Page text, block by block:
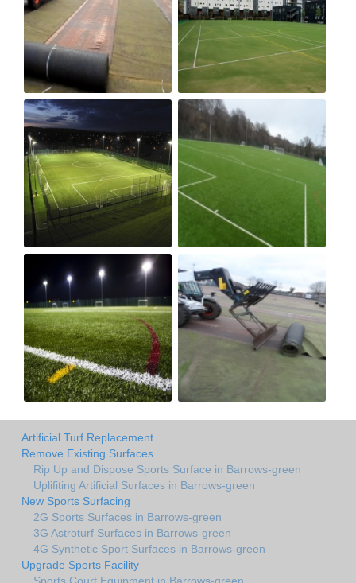
Artificial Turf Replacement
Remove Existing Surfaces
Rip Up and Dispose Sports Surface in Barrows-green
Uplifiting Artificial Surfaces in Barrows-green
New Sports Surfacing
2G Sports Surfaces in Barrows-green
3G Astroturf Surfaces in Barrows-green
4G Synthetic Sport Surfaces in Barrows-green
Upgrade Sports Facility